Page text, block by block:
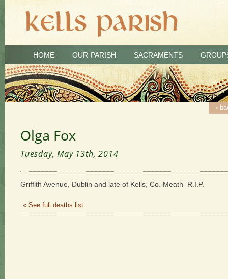
HOME OUR PARISH SACRAMENTS
‹
Olga Fox
Tuesday, May 13th, 2014
Griffith Avenue, Dublin and late of Kells, Co. Meath R.I.P.
« See full deaths list